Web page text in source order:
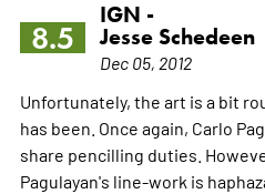
8.5
IGN -
Jesse Schedeen
Dec 05, 2012
Unfortunately, the art is a bit
has been. Once again, Carlo
share pencilling duties.
Pagulayan's line-work is